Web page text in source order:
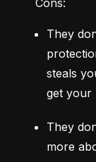
Cons:
They
steals
get your
They
more